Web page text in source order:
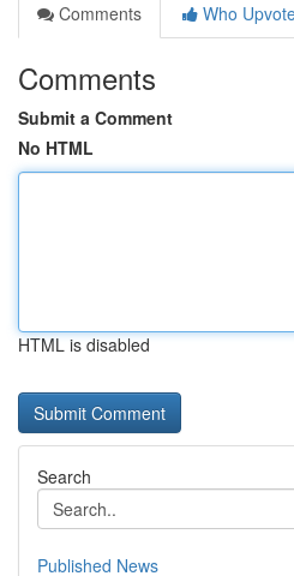
Comments
Who
Comments
Submit a Comment
No HTML
HTML is disabled
Search
Published News